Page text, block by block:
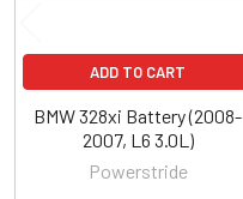
ADD TO CART
BMW 328xi Battery (2008-
2007, L6 3.0L)
Powerstride